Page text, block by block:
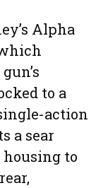
Alpha
to a
action
a sear
to